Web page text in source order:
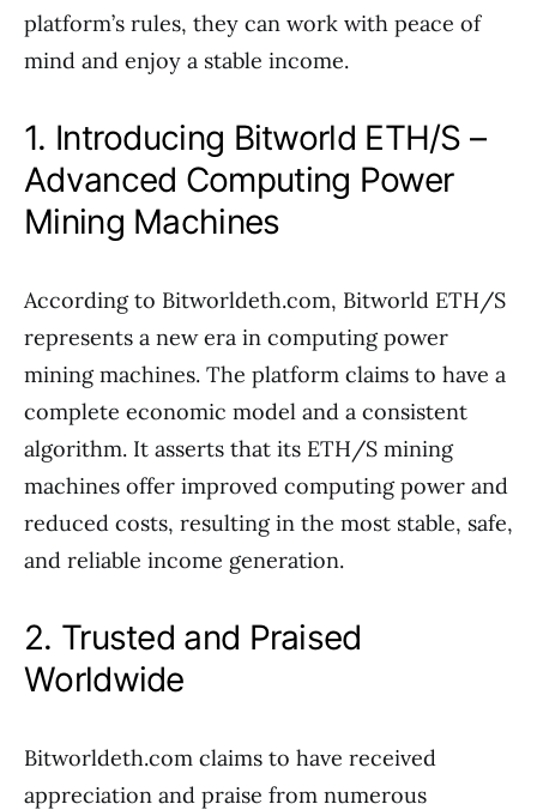
platform’s rules, they can work with peace of
mind and enjoy a stable income.
1. Introducing Bitworld ETH/S –
Advanced Computing Power
Mining Machines
According to Bitworldeth.com, Bitworld ETH/S
represents a new era in computing power
mining machines. The platform claims to have a
complete economic model and a consistent
algorithm. It asserts that its ETH/S mining
machines offer improved computing power and
reduced costs, resulting in the most stable, safe,
and reliable income generation.
2. Trusted and Praised
Worldwide
Bitworldeth.com claims to have received
appreciation and praise from numerous